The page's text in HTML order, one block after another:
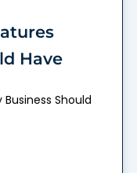
Have
Should